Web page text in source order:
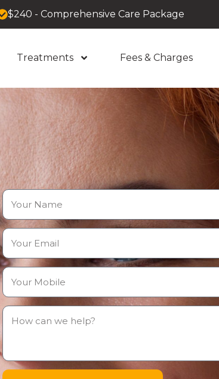
$240 - Comprehensive Care Package
Treatments Fees & Charges